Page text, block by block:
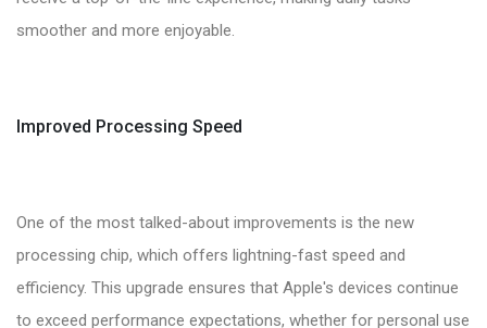
smoother and more enjoyable.
Improved Processing Speed
One of the most talked-about improvements is the new
processing chip, which offers lightning-fast speed and
efficiency. This upgrade ensures that Apple's devices continue
to exceed performance expectations, whether for personal use